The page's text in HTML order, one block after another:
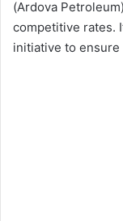
(Ardova
competitive rates.
initiative to